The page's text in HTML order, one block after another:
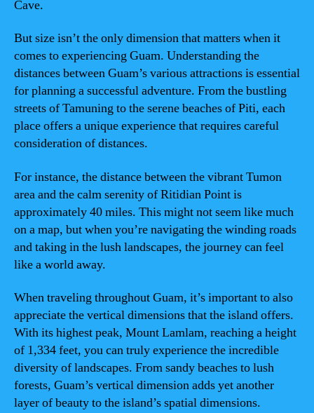
Cave.
But size isn’t the only dimension that matters when it
comes to experiencing Guam. Understanding the
distances between Guam’s various attractions is essential
for planning a successful adventure. From the bustling
streets of Tamuning to the serene beaches of Piti, each
place offers a unique experience that requires careful
consideration of distances.
For instance, the distance between the vibrant Tumon
area and the calm serenity of Ritidian Point is
approximately 40 miles. This might not seem like much
on a map, but when you’re navigating the winding roads
and taking in the lush landscapes, the journey can feel
like a world away.
When traveling throughout Guam, it’s important to also
appreciate the vertical dimensions that the island offers.
With its highest peak, Mount Lamlam, reaching a height
of 1,334 feet, you can truly experience the incredible
diversity of landscapes. From sandy beaches to lush
forests, Guam’s vertical dimension adds yet another
layer of beauty to the island’s spatial dimensions.